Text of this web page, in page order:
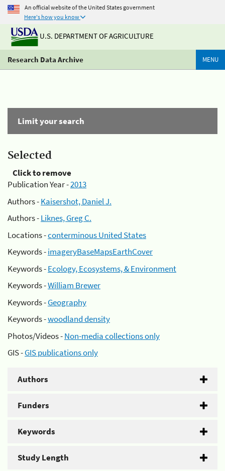
An official website of the United States government
Here's how you know
U.S. DEPARTMENT OF AGRICULTURE
Research Data Archive MENU
Limit your search
Selected
Click to remove
Publication Year -2013
Authors -Kaisershot, Daniel J.
Authors -Liknes, Greg C.
Locations -conterminous United States
Keywords -imageryBaseMapsEarthCover
Keywords -Ecology, Ecosystems, & Environment
Keywords -William Brewer
Keywords -Geography
Keywords -woodland density
Photos/Videos -Non-media collections only
GIS -GIS publications only
Authors
Funders
Keywords
Study Length